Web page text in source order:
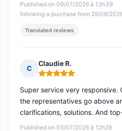
Published on 09/07/2026 à 13h39
following a purchase from 29/06/
Translated reviews
C
Claudie R.
Rating: 5 out of 5
Published on 05/07/2026 à 12h28
Super service very responsive.
the representatives go above
clarifications, solutions. And